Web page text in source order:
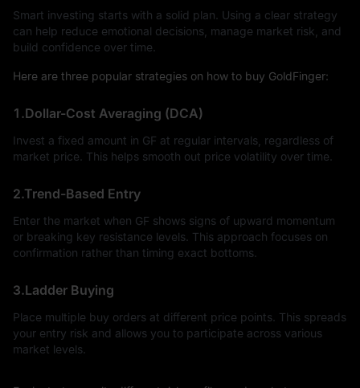
Smart investing starts with a solid plan. Using a clear strategy
can help reduce emotional decisions, manage market risk, and
build confidence over time.
Here are three popular strategies on how to buy GoldFinger:
1.Dollar-Cost Averaging (DCA)
Invest a fixed amount in GF at regular intervals, regardless of
market price. This helps smooth out price volatility over time.
2.Trend-Based Entry
Enter the market when GF shows signs of upward momentum
or breaking key resistance levels. This approach focuses on
confirmation rather than timing exact bottoms.
3.Ladder Buying
Place multiple buy orders at different price points. This spreads
your entry risk and allows you to participate across various
market levels.